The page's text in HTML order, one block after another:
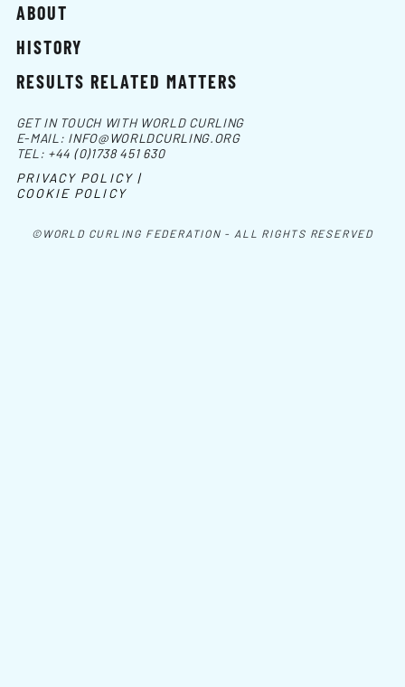
ABOUT
HISTORY
RESULTS RELATED MATTERS
©WORLD CURLING FEDERATION - ALL RIGHTS RESERVED
GET IN TOUCH WITH WORLD CURLING
E-MAIL: INFO@WORLDCURLING.ORG
TEL: +44 (0)1738 451 630
PRIVACY POLICY |
COOKIE POLICY